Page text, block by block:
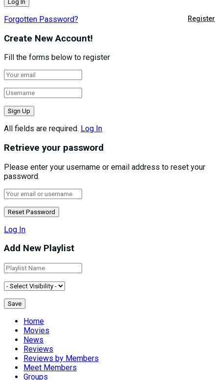
Forgotten Password? Register
Create New Account!
Fill the forms below to register
All fields are required. Log In
Retrieve your password
Please enter your username or email address to reset your
password.
Log In
Add New Playlist
Home
Movies
News
Reviews
Reviews by Members
Meet Members
Groups